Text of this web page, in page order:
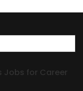
Jobs for Career